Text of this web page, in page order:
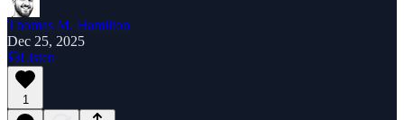
Thomas M. Hamilton
Dec 25, 2025
Listen
1